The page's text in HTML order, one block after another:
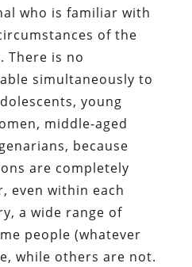
who is familiar with
of the
There is no
simultaneously to
young
middle-aged
because
are completely
even within each
a wide range of
people (whatever
while others are not.